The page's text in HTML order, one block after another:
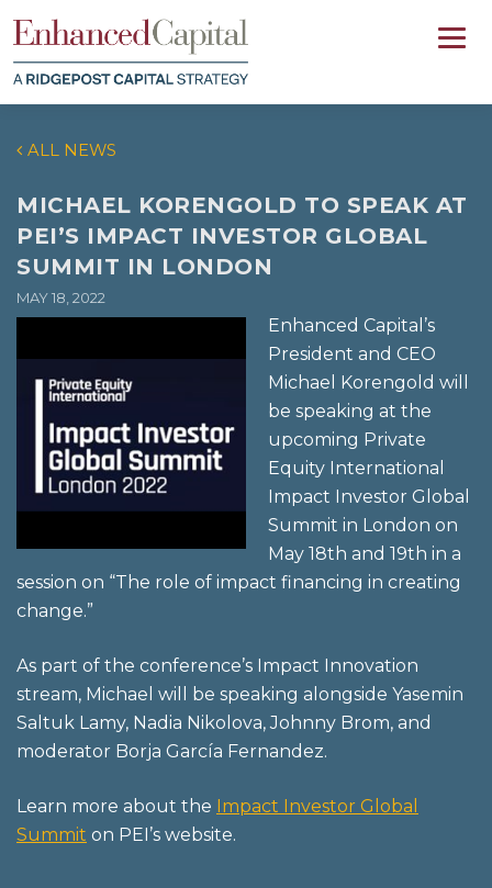
ALL NEWS
MICHAEL KORENGOLD TO SPEAK AT
PEI’S IMPACT INVESTOR GLOBAL
SUMMIT IN LONDON
MAY 18, 2022
Enhanced Capital’s
President and CEO
Michael Korengold will
be speaking at the
upcoming Private
Equity International
Impact Investor Global
Summit in London on
May 18th and 19th in a
session on “The role of impact financing in creating
change.”
As part of the conference’s Impact Innovation
stream, Michael will be speaking alongside Yasemin
Saltuk Lamy, Nadia Nikolova, Johnny Brom, and
moderator Borja García Fernandez.
Learn more about the Impact Investor Global
Summit on PEI’s website.